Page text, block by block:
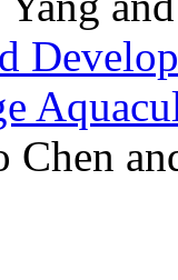
Chen